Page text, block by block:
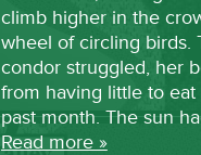
climb higher in the
wheel of circling birds.
condor struggled, her
from having little to
past month. The sun
Read more »